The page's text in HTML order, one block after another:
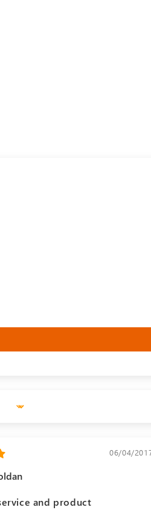
06/04/
and product